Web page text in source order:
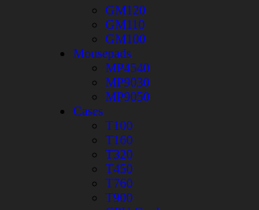
GM120
GM110
GM100
Mousepads
MP4540
MP9030
MP9050
Cases
T100
T160
T320
T450
T760
T900